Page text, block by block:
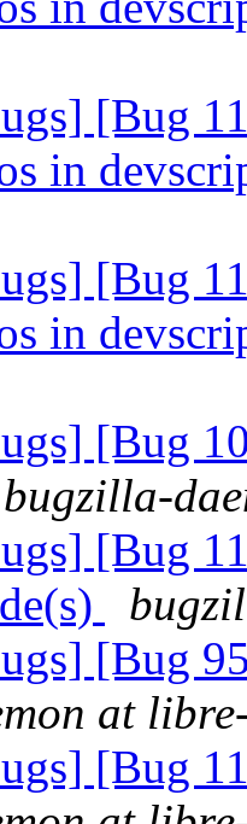
[Bug
in
[Bug
in
[Bug
bugzilla-
[Bug
[Bug
at
[Bug